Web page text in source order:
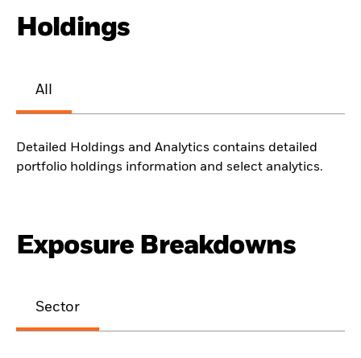
Holdings
All
Detailed Holdings and Analytics contains detailed
portfolio holdings information and select analytics.
Exposure Breakdowns
Sector